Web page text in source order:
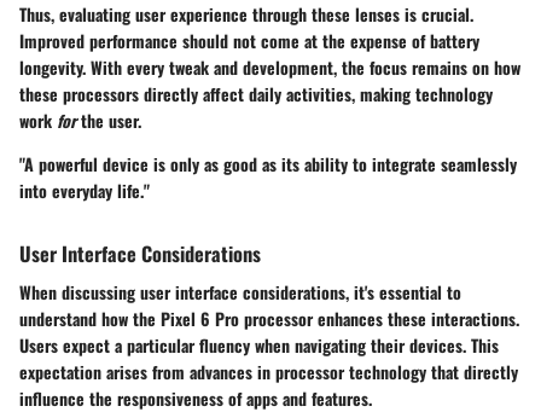
Thus, evaluating user experience through these lenses is crucial.
Improved performance should not come at the expense of battery
longevity. With every tweak and development, the focus remains on how
these processors directly affect daily activities, making technology
work forthe user.
"A powerful device is only as good as its ability to integrate seamlessly
into everyday life."
User Interface Considerations
When discussing user interface considerations, it's essential to
understand how the Pixel 6 Pro processor enhances these interactions.
Users expect a particular fluency when navigating their devices. This
expectation arises from advances in processor technology that directly
influence the responsiveness of apps and features.